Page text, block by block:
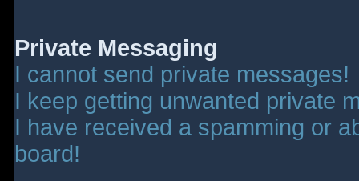
Private Messaging
I cannot send private messages!
I keep getting unwanted private
I have received a spamming or
board!